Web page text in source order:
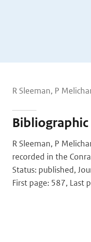
R Sleeman, P
R Sleeman, P
recorded in the
Status: published,
First page: 587, Last